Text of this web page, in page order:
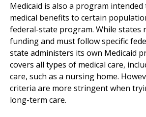
Medicaid is also a program
medical benefits to certain
federal-state program. While states
funding and must follow specific
state administers its own Medicaid
covers all types of medical care,
care, such as a nursing home.
criteria are more stringent when
long-term care.